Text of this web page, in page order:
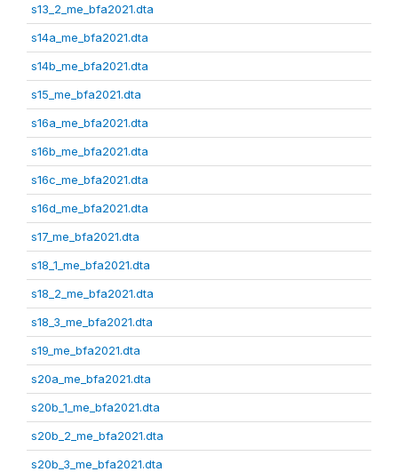
s13_2_me_bfa2021.dta
s14a_me_bfa2021.dta
s14b_me_bfa2021.dta
s15_me_bfa2021.dta
s16a_me_bfa2021.dta
s16b_me_bfa2021.dta
s16c_me_bfa2021.dta
s16d_me_bfa2021.dta
s17_me_bfa2021.dta
s18_1_me_bfa2021.dta
s18_2_me_bfa2021.dta
s18_3_me_bfa2021.dta
s19_me_bfa2021.dta
s20a_me_bfa2021.dta
s20b_1_me_bfa2021.dta
s20b_2_me_bfa2021.dta
s20b_3_me_bfa2021.dta